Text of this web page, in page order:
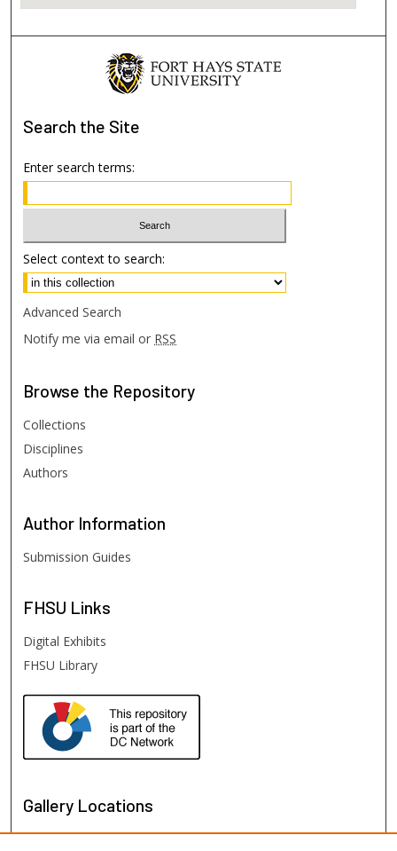
Search the Site
Enter search terms:
Select context to search:
Advanced Search
Notify me via email or RSS
Browse the Repository
Collections
Disciplines
Authors
Author Information
Submission Guides
FHSU Links
Digital Exhibits
FHSU Library
Gallery Locations